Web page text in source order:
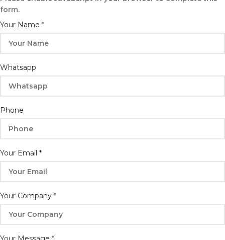
form.
Your
Email
Company
Your Name *
Whatsapp
Phone
Your Email *
Your Company *